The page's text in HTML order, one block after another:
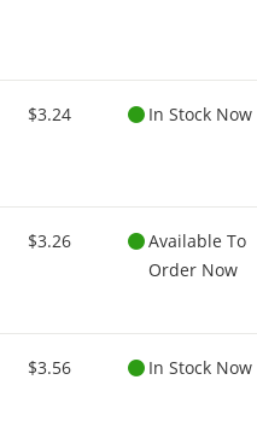
$3.24 In Stock Now
$3.26
Available To
Order Now
$3.56 In Stock Now